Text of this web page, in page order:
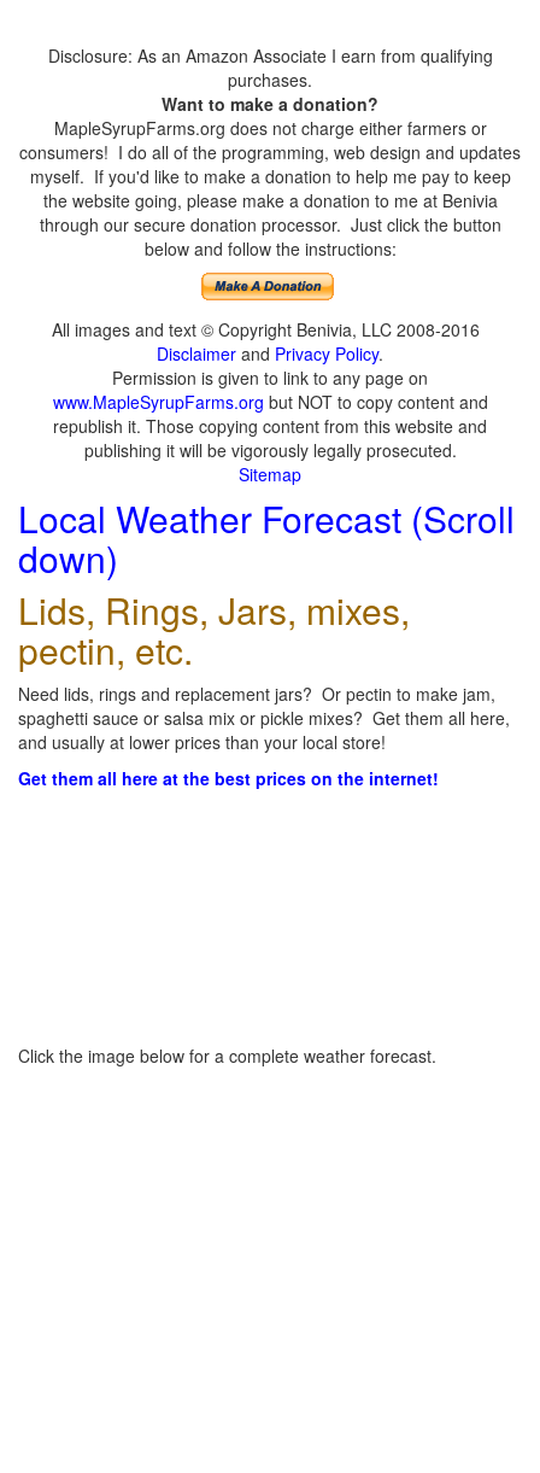
Disclosure: As an Amazon Associate I earn from qualifying
purchases.
Want to make a donation?
MapleSyrupFarms.org does not charge either farmers or
consumers! I do all of the programming, web design and updates
myself. If you'd like to make a donation to help me pay to keep
the website going, please make a donation to me at Benivia
through our secure donation processor. Just click the button
below and follow the instructions:
All images and text © Copyright Benivia, LLC 2008-2016
Disclaimer and Privacy Policy.
Permission is given to link to any page on
www.MapleSyrupFarms.org but NOT to copy content and
republish it. Those copying content from this website and
publishing it will be vigorously legally prosecuted.
Sitemap
Local Weather Forecast (Scroll
down)
Lids, Rings, Jars, mixes,
pectin, etc.
Need lids, rings and replacement jars? Or pectin to make jam,
spaghetti sauce or salsa mix or pickle mixes? Get them all here,
and usually at lower prices than your local store!
Get them all here at the best prices on the internet!
Click the image below for a complete weather forecast.